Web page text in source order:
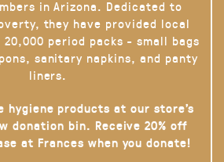
in Arizona. Dedicated to
they have provided local
period packs - small bags
sanitary napkins, and panty
liners.
hygiene products at our store’s
donation bin. Receive 20% off
at Frances when you donate!